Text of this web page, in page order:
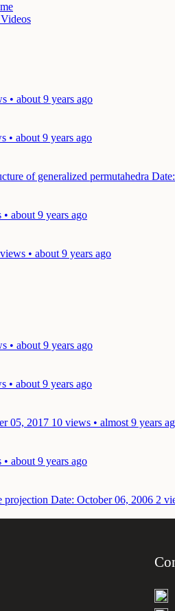
• about 9 years ago
• about 9 years ago
of generalized permutahedra
• about 9 years ago
• about 9 years ago
• about 9 years ago
• about 9 years ago
05, 2017 10 views • almost 9 years
• about 9 years ago
projection Date: October 06, 2006 2